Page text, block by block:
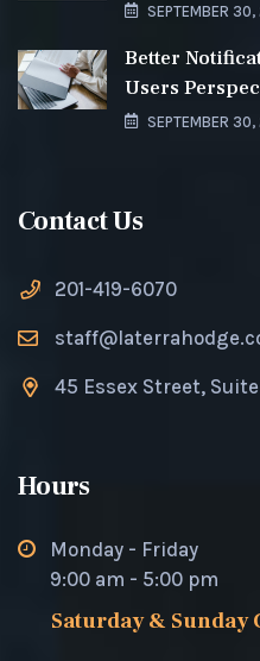
SEPTEMBER 30,
Better
Users
SEPTEMBER 30,
Contact Us
201-419-6070
45 Essex Street,
Hours
Monday - Friday
9:00 am - 5:00 pm
Saturday & Sunday